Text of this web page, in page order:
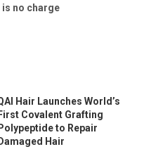
is no charge
Hair Launches World’s
First Covalent Grafting
Polypeptide to Repair
Damaged Hair